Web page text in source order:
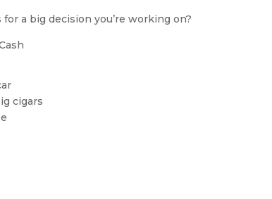
a big decision you’re working on?
cigars